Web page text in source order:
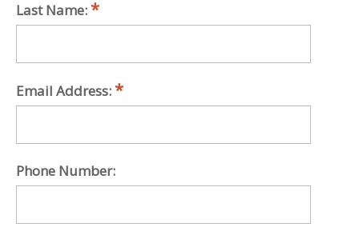
Last Name:
Email Address:
Phone Number: